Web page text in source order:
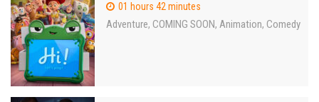
01 hours 42 minutes
Adventure, COMING SOON, Animation, Comedy